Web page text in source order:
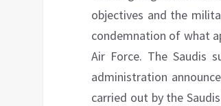
objectives and the
condemnation of what
Air Force. The Saudis
administration
carried out by the